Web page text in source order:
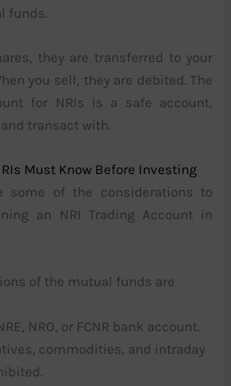
funds.
they are transferred to your
you sell, they are debited. The
for NRIs is a safe account,
transact with.
Must Know Before Investing
some of the considerations to
an NRI Trading Account in
of the mutual funds are
NRO, or FCNR bank account.
commodities, and intraday